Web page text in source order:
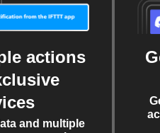
actions
and multiple